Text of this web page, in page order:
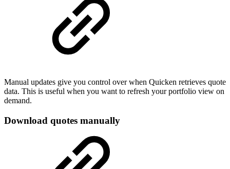
Manual updates give you control over when Quicken retrieves quote
data. This is useful when you want to refresh your portfolio view on
demand.
Download quotes manually